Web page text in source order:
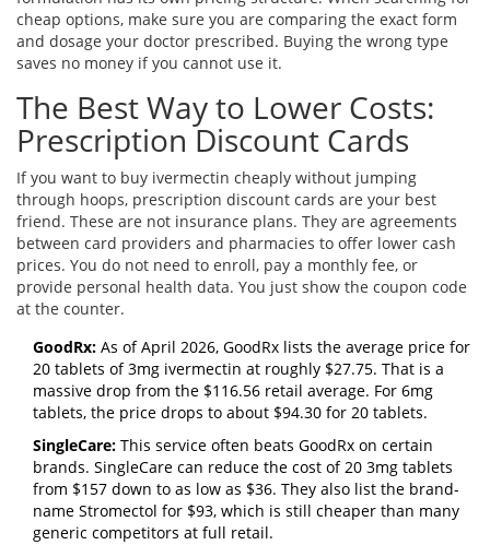
cheap options, make sure you are comparing the exact form
and dosage your doctor prescribed. Buying the wrong type
saves no money if you cannot use it.
The Best Way to Lower Costs:
Prescription Discount Cards
If you want to buy ivermectin cheaply without jumping
through hoops, prescription discount cards are your best
friend. These are not insurance plans. They are agreements
between card providers and pharmacies to offer lower cash
prices. You do not need to enroll, pay a monthly fee, or
provide personal health data. You just show the coupon code
at the counter.
GoodRx: As of April 2026, GoodRx lists the average price for
20 tablets of 3mg ivermectin at roughly $27.75. That is a
massive drop from the $116.56 retail average. For 6mg
tablets, the price drops to about $94.30 for 20 tablets.
SingleCare: This service often beats GoodRx on certain
brands. SingleCare can reduce the cost of 20 3mg tablets
from $157 down to as low as $36. They also list the brand-
name Stromectol for $93, which is still cheaper than many
generic competitors at full retail.